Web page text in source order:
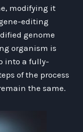
modifying it
editing
genome
organism is
into a fully-
of the process
the same.